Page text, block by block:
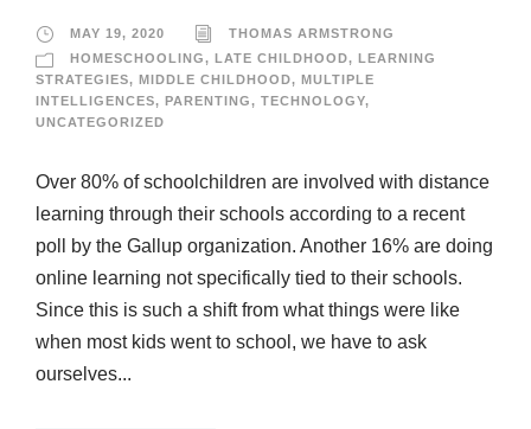
MAY 19, 2020
THOMAS ARMSTRONG
HOMESCHOOLING, LATE CHILDHOOD,
LEARNING
STRATEGIES, MIDDLE CHILDHOOD, MULTIPLE
INTELLIGENCES, PARENTING, TECHNOLOGY,
UNCATEGORIZED
Over 80% of schoolchildren are involved with distance
learning through their schools according to a recent
poll by the Gallup organization. Another 16% are doing
online learning not specifically tied to their schools.
Since this is such a shift from what things were like
when most kids went to school, we have to ask
ourselves...